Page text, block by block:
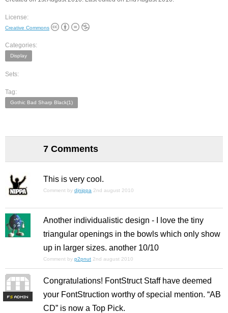
License:
Creative Commons
Categories:
Display
Sets:
Tag:
Gothic Bad Sharp Black(1)
7 Comments
This is very cool.
Comment by djnippa 2nd august 2010
Another individualistic design - I love the tiny
triangular openings in the bowls which only show
up in larger sizes. another 10/10
Comment by p2pnut 2nd august 2010
FS
Congratulations! FontStruct Staff have deemed
your FontStruction worthy of special mention. “AB
CD” is now a Top Pick.